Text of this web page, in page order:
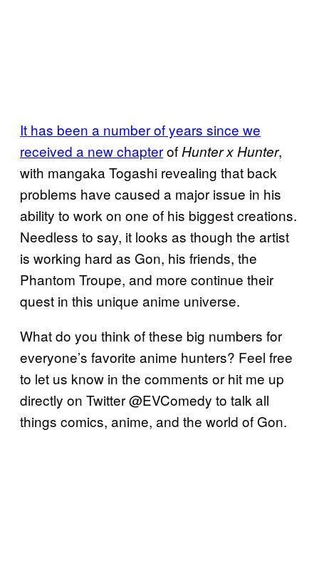
It has been a number of years since we
received a new chapterof Hunter x Hunter,
with mangaka Togashi revealing that back
problems have caused a major issue in his
ability to work on one of his biggest creations.
Needless to say, it looks as though the artist
is working hard as Gon, his friends, the
Phantom Troupe, and more continue their
quest in this unique anime universe.
What do you think of these big numbers for
everyone’s favorite anime hunters? Feel free
to let us know in the comments or hit me up
directly on Twitter @EVComedy to talk all
things comics, anime, and the world of Gon.